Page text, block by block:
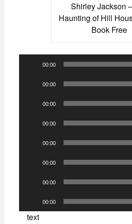
Shirley Jackson
Haunting of Hill
Book Free
00:00
00:00
00:00
00:00
00:00
00:00
00:00
Player
00:00
text